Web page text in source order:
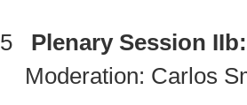
Plenary Session
Carlos